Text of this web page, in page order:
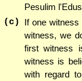
Pesulim
(c)
If one
witness, we
first witness
witness is
with regard